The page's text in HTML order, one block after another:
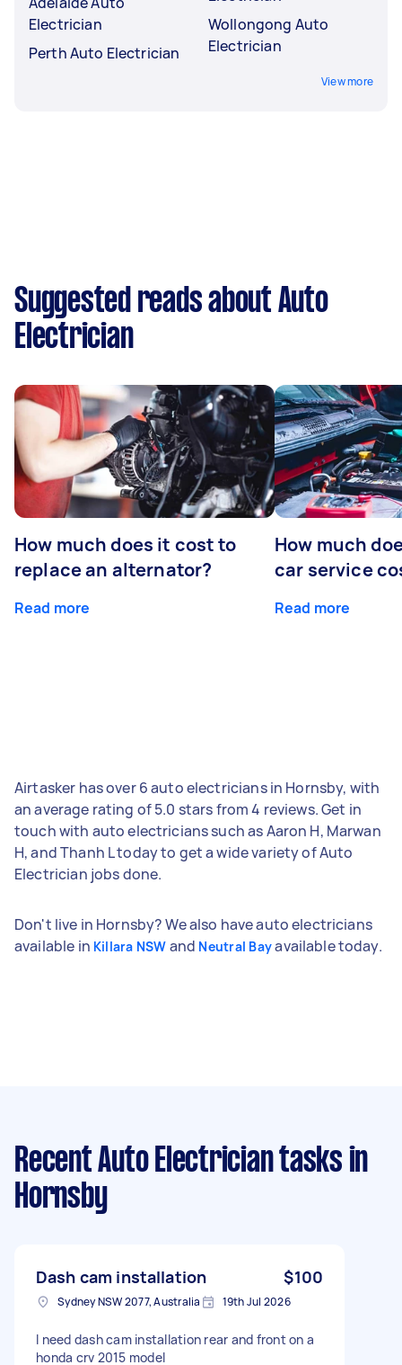
Electrician
Perth Auto Electrician
Wollongong Auto
Electrician
View more
Suggested reads about Auto
Electrician
How much does it cost to
replace an alternator?
Read more
How much
car service
Read more
Airtasker has over 6 auto electricians in Hornsby, with
an average rating of 5.0 stars from 4 reviews. Get in
touch with auto electricians such as Aaron H, Marwan
H, and Thanh L today to get a wide variety of Auto
Electrician jobs done.
Don't live in Hornsby? We also have auto electricians
available in Killara NSW and Neutral Bayavailable today.
Recent Auto Electrician tasks in
Hornsby
Dash cam installation $100
Sydney NSW 2077, Australia 19th Jul 2026
I need dash cam installation rear and front on a
honda crv 2015 model